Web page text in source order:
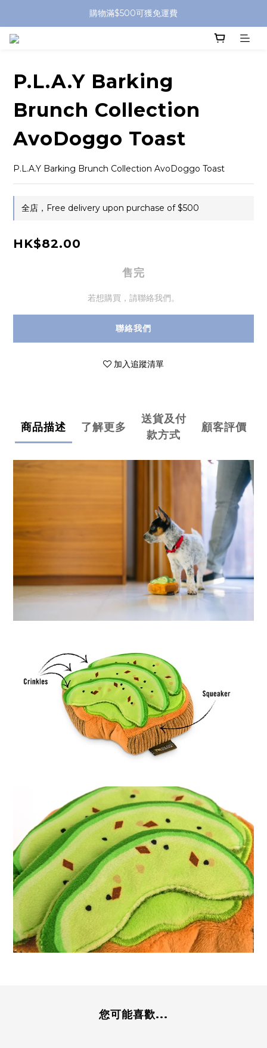
購物滿$500可獲免運費
P.L.A.Y Barking
Brunch Collection
AvoDoggo Toast
P.L.A.Y Barking Brunch Collection AvoDoggo Toast
全店，Free delivery upon purchase of $500
HK$82.00
售完
若想購買，請聯絡我們。
聯絡我們
加入追蹤清單
商品描述 了解更多
送貨及付
款方式
顧客評價
您可能喜歡...